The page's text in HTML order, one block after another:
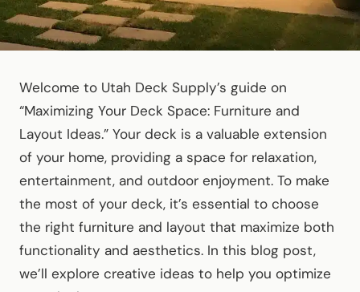
Welcome to Utah Deck Supply’s guide on
“Maximizing Your Deck Space: Furniture and
Layout Ideas.” Your deck is a valuable extension
of your home, providing a space for relaxation,
entertainment, and outdoor enjoyment. To make
the most of your deck, it’s essential to choose
the right furniture and layout that maximize both
functionality and aesthetics. In this blog post,
we’ll explore creative ideas to help you optimize